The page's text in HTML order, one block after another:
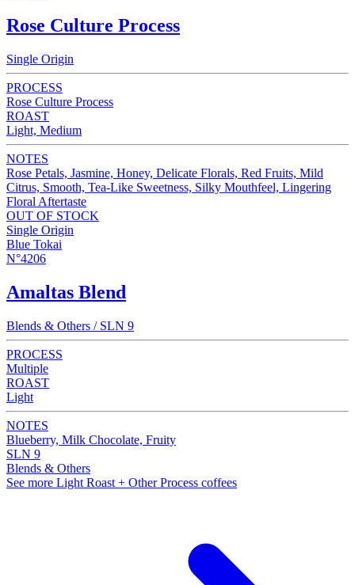
Rose Culture Process
Single Origin
PROCESS
Rose Culture Process
ROAST
Light, Medium
NOTES
Rose Petals, Jasmine, Honey, Delicate Florals, Red Fruits, Mild
Citrus, Smooth, Tea-Like Sweetness, Silky Mouthfeel, Lingering
Floral Aftertaste
OUT OF STOCK
Single Origin
Blue Tokai
N°4206
Amaltas Blend
Blends & Others / SLN 9
PROCESS
Multiple
ROAST
Light
NOTES
Blueberry, Milk Chocolate, Fruity
SLN 9
Blends & Others
See more Light Roast + Other Process coffees